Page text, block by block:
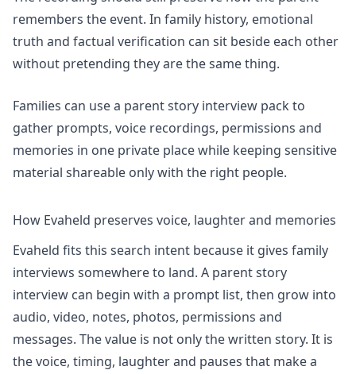
remembers the event. In family history, emotional
truth and factual verification can sit beside each other
without pretending they are the same thing.
Families can usea parent story interview pack to
gather prompts, voice recordings, permissions and
memories in one private place while keeping sensitive
material shareable only with the right people.
How Evaheld preserves voice, laughter and memories
Evaheld fits this search intent because it gives family
interviews somewhere to land. A parent story
interview can begin with a prompt list, then grow into
audio, video, notes, photos, permissions and
messages. The value is not only the written story. It is
the voice, timing, laughter and pauses that make a